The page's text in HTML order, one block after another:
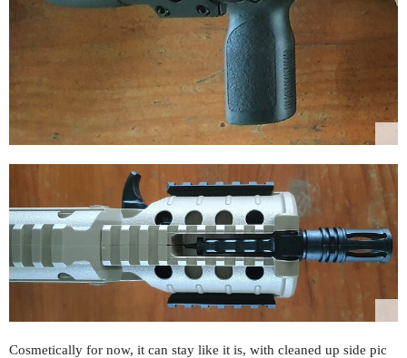
Cosmetically for now, it can stay like it is, with cleaned up side pic